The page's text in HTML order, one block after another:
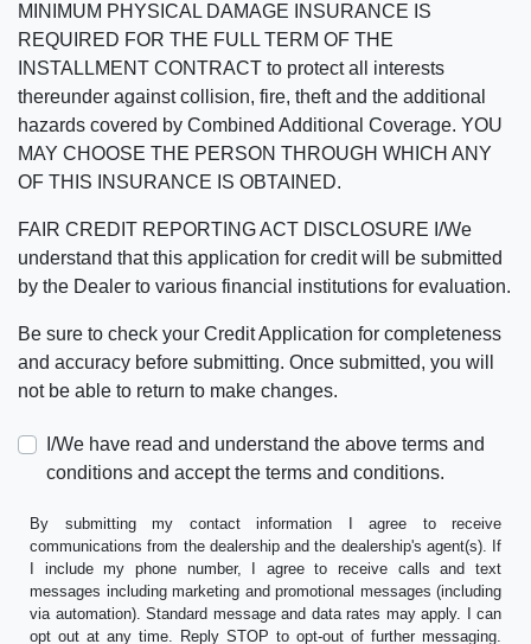
MINIMUM PHYSICAL DAMAGE INSURANCE IS
REQUIRED FOR THE FULL TERM OF THE
INSTALLMENT CONTRACT to protect all interests
thereunder against collision, fire, theft and the additional
hazards covered by Combined Additional Coverage. YOU
MAY CHOOSE THE PERSON THROUGH WHICH ANY
OF THIS INSURANCE IS OBTAINED.
FAIR CREDIT REPORTING ACT DISCLOSURE I/We
understand that this application for credit will be submitted
by the Dealer to various financial institutions for evaluation.
Be sure to check your Credit Application for completeness
and accuracy before submitting. Once submitted, you will
not be able to return to make changes.
I/We have read and understand the above terms and
conditions and accept the terms and conditions.
By submitting my contact information I agree to receive
communications from the dealership and the dealership's agent(s). If
I include my phone number, I agree to receive calls and text
messages including marketing and promotional messages (including
via automation). Standard message and data rates may apply. I can
opt out at any time. Reply STOP to opt-out of further messaging.